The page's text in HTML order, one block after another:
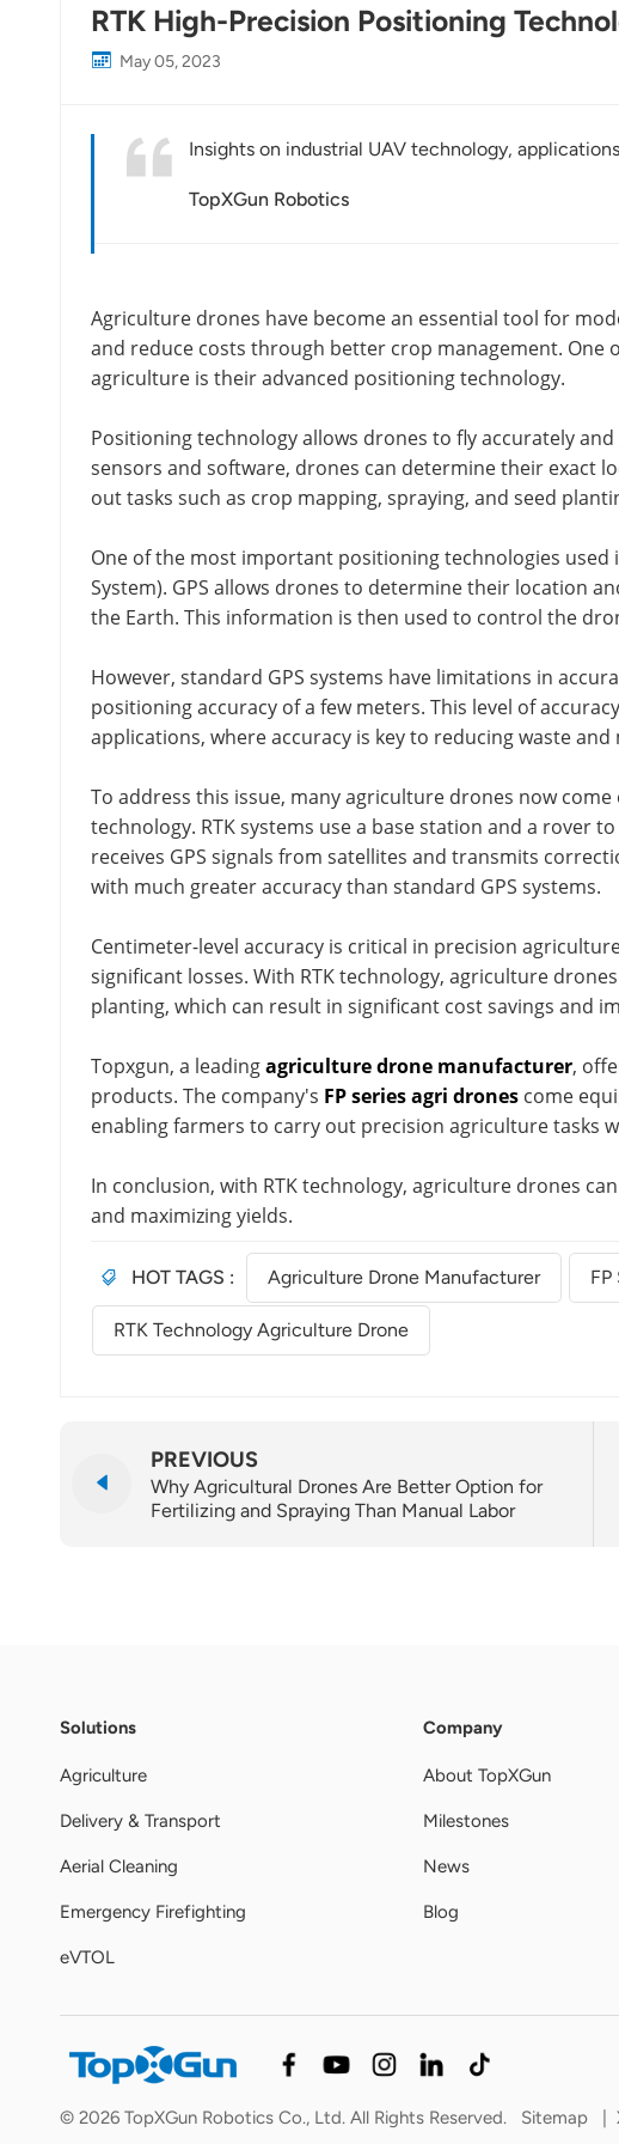
RTK High-Precision Positioning
May 05, 2023
Insights on industrial UAV technology,
TopXGun Robotics
Agriculture drones have become an essential tool for
and reduce costs through better crop management. One
agriculture is their advanced positioning technology.
Positioning technology allows drones to fly accurately
sensors and software, drones can determine their exact
out tasks such as crop mapping, spraying, and seed
One of the most important positioning technologies used
System). GPS allows drones to determine their location
the Earth. This information is then used to control the
However, standard GPS systems have limitations in
positioning accuracy of a few meters. This level of
applications, where accuracy is key to reducing waste and
To address this issue, many agriculture drones now
technology. RTK systems use a base station and a rover
receives GPS signals from satellites and transmits
with much greater accuracy than standard GPS systems.
Centimeter-level accuracy is critical in precision
significant losses. With RTK technology, agriculture
planting, which can result in significant cost savings and
Topxgun, a leadingagriculture drone manufacturer,
products. The company's FP series agri dronescome
enabling farmers to carry out precision agriculture tasks
In conclusion, with RTK technology, agriculture drones
and maximizing yields.
HOT TAGS : Agriculture Drone Manufacturer FP
RTK Technology Agriculture Drone
PREVIOUS
Why Agricultural Drones Are Better Option for
Fertilizing and Spraying Than Manual Labor
Solutions
Agriculture
Delivery & Transport
Aerial Cleaning
Emergency Firefighting
eVTOL
Company
About TopXGun
Milestones
News
Blog
© 2026 TopXGun Robotics Co., Ltd. All Rights Reserved. Sitemap